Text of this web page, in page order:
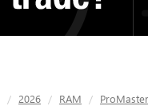
2026 RAM